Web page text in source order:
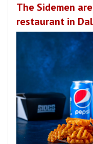
The Sidemen
restaurant in